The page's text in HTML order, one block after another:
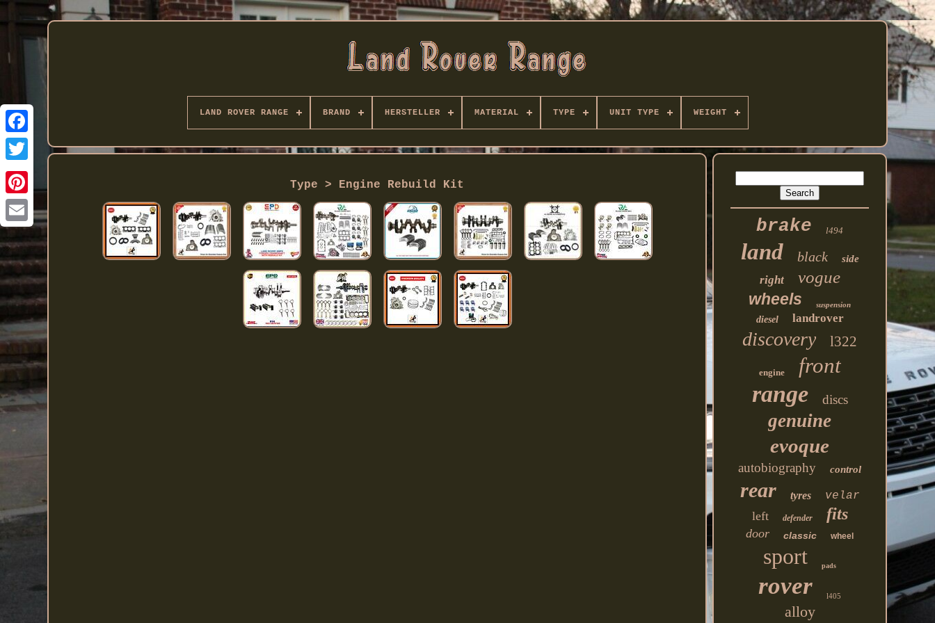
Twitter
LAND ROVER RANGE BRAND HERSTELLER MATERIAL TYPE UNIT TYPE WEIGHT
Type > Engine Rebuild Kit
brake l494
land black side
right vogue
wheels suspension
diesel landrover
discovery l322
engine front
range discs
genuine
evoque
autobiography control
rear tyres velar
left defender fits
door classic wheel
sport pads
rover l405
alloy